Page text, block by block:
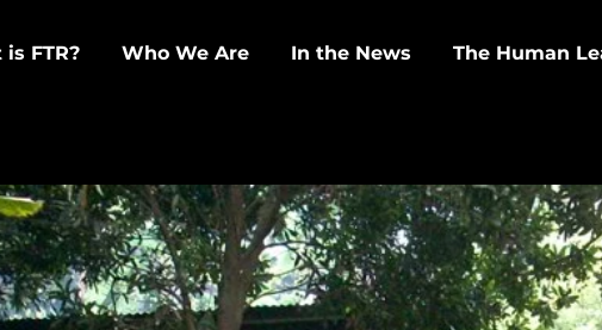
FTR? Who We Are In the News The Human